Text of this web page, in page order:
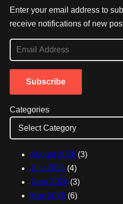
Enter your email address to
receive notifications of new
m
a
A
d
Subscribe
Categories
August 2026(3)
July 2026(4)
June 2026(3)
May 2026(6)